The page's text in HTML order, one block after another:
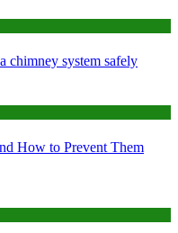
chimney system safely
How to Prevent Them